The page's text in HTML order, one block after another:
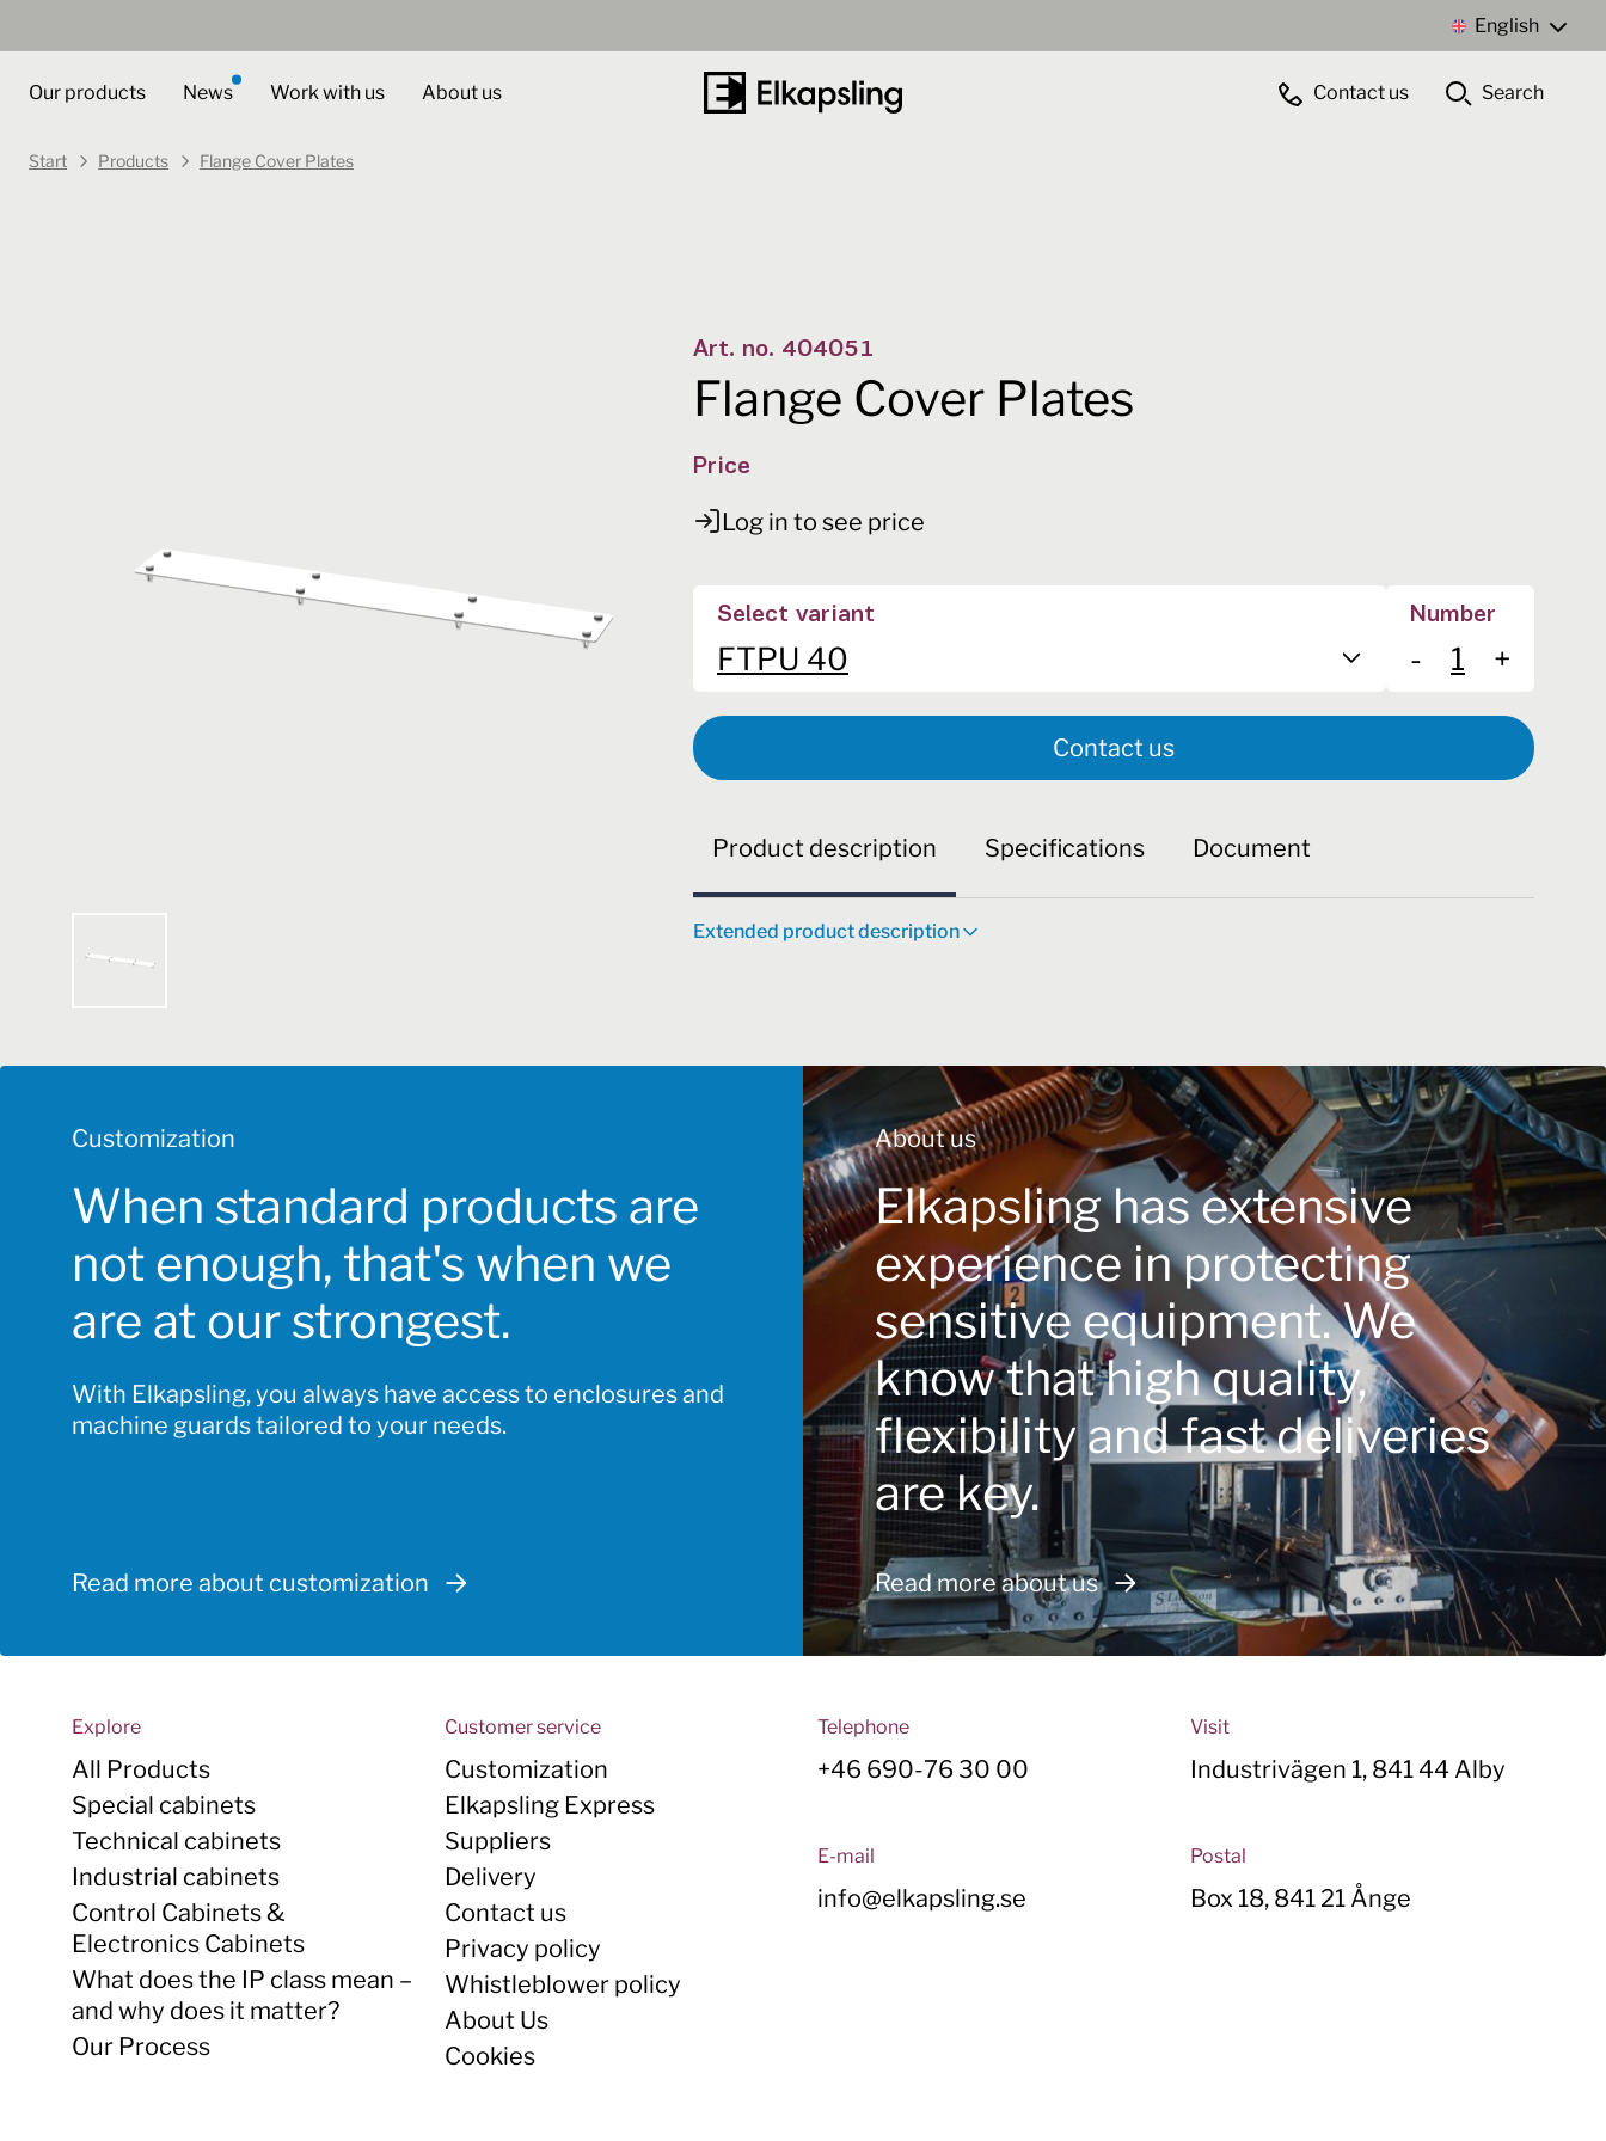
English
Our products News Work with us About us Contact us Search
Start Products Flange Cover Plates
Art. no.404051
Art. no. 404051
Flange Cover Plates
Price
Log in to see price
Select variant
FTPU 40
Number
- +
Contact us
Product description Specifications Document
Extended product description
Customization
When standard products are
not enough, that's when we
are at our strongest.
With Elkapsling, you always have access to enclosures and
machine guards tailored to your needs.
Read more about customization
About us
Elkapsling has extensive
experience in protecting
sensitive equipment. We
know that high quality,
flexibility and fast deliveries
are key.
Read more about us
Explore
All Products
Special cabinets
Technical cabinets
Industrial cabinets
Control Cabinets &
Electronics Cabinets
What does the IP class mean –
and why does it matter?
Our Process
Customer service
Customization
Elkapsling Express
Suppliers
Delivery
Contact us
Privacy policy
Whistleblower policy
About Us
Cookies
Telephone
+46 690-76 30 00
E-mail
info@elkapsling.se
Visit
Industrivägen 1, 841 44 Alby
Postal
Box 18, 841 21 Ånge